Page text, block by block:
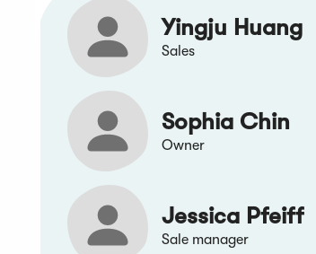
Yingju Huang
Sales
Sophia Chin
Owner
Jessica Pfeiff
Sale manager